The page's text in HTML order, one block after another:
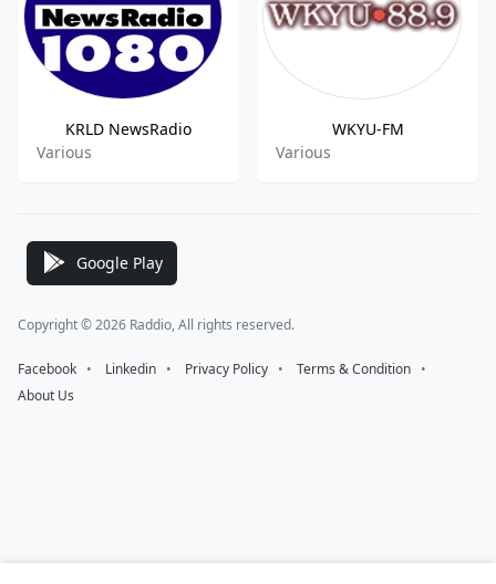
KRLD NewsRadio
Various
WKYU-FM
Various
Google Play
Copyright © 2026 Raddio, All rights reserved.
Facebook ⠀•⠀ Linkedin ⠀•⠀ Privacy Policy ⠀•⠀ Terms & Condition ⠀•⠀
About Us